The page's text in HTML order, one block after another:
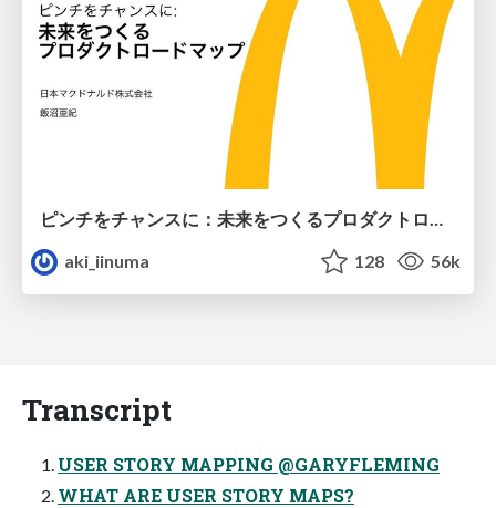
aki_iinuma
128 56k
Transcript
USER STORY MAPPING @GARYFLEMING
WHAT ARE USER STORY MAPS?